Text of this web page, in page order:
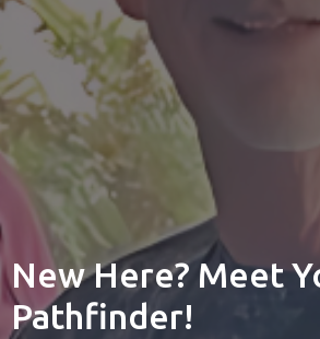
New Here? Meet
Pathfinder!